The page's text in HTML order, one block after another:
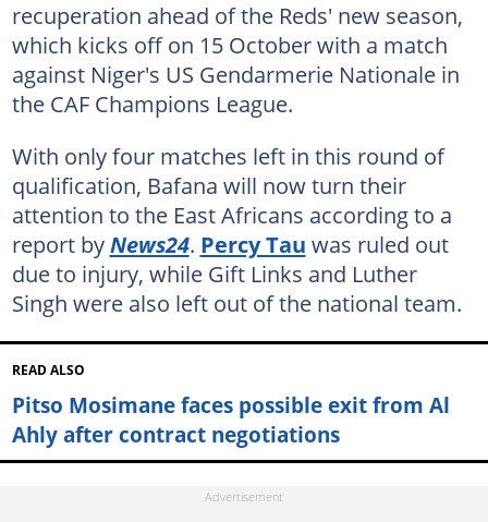
recuperation ahead of the Reds' new season,
which kicks off on 15 October with a match
against Niger's US Gendarmerie Nationale in
the CAF Champions League.
With only four matches left in this round of
qualification, Bafana will now turn their
attention to the East Africans according to a
report byNews24. Percy Tau was ruled out
due to injury, while Gift Links and Luther
Singh were also left out of the national team.
READ ALSO
Pitso Mosimane faces possible exit from Al
Ahly after contract negotiations